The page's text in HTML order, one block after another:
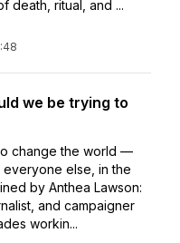
death, ritual, and ...
we be trying to
change the world —
else, in the
by Anthea Lawson:
and campaigner
workin...